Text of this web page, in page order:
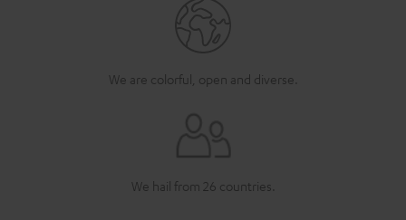
We are colorful, open and diverse.
We hail from 26 countries.